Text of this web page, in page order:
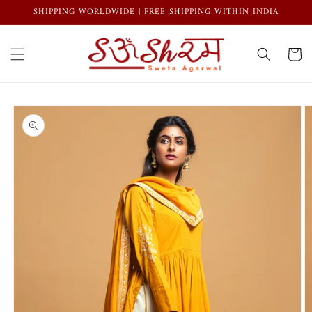
Skip to
content
SHIPPING WORLDWIDE | FREE SHIPPING WITHIN INDIA
Cart
Skip to
product
information